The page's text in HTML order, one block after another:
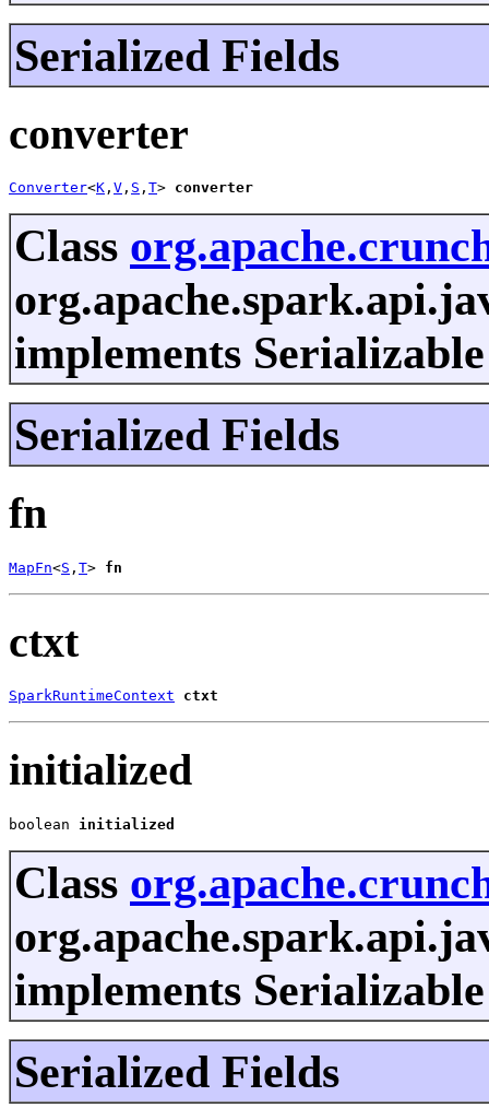
Serialized Fields
converter
Converter<K , V , S , T> converter
Class
implements Serializable
Serialized Fields
fn
MapFn<S , T> fn
ctxt
SparkRuntimeContext ctxt
initialized
boolean initialized
Class
implements Serializable
Serialized Fields